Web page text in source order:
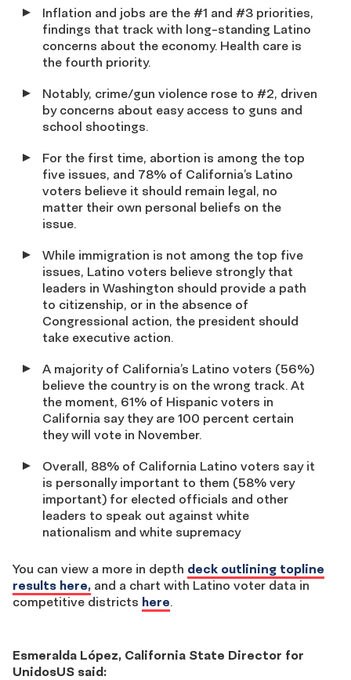
Inflation and jobs are the #1 and #3 priorities,
findings that track with long-standing Latino
concerns about the economy. Health care is
the fourth priority.
Notably, crime/gun violence rose to #2, driven
by concerns about easy access to guns and
school shootings.
For the first time, abortion is among the top
five issues, and 78% of California’s Latino
voters believe it should remain legal, no
matter their own personal beliefs on the
issue.
While immigration is not among the top five
issues, Latino voters believe strongly that
leaders in Washington should provide a path
to citizenship, or in the absence of
Congressional action, the president should
take executive action.
A majority of California’s Latino voters (56%)
believe the country is on the wrong track. At
the moment, 61% of Hispanic voters in
California say they are 100 percent certain
they will vote in November.
Overall, 88% of California Latino voters say it
is personally important to them (58% very
important) for elected officials and other
leaders to speak out against white
nationalism and white supremacy
You can view a more in depth deck outlining topline
results here, and a chart with Latino voter data in
competitive districts here.
Esmeralda López, California State Director for
UnidosUS said: